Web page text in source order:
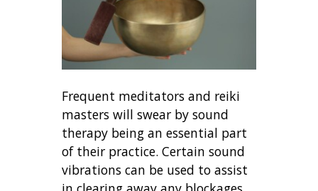
Frequent meditators and reiki
masters will swear by sound
therapy being an essential part
of their practice. Certain sound
vibrations can be used to assist